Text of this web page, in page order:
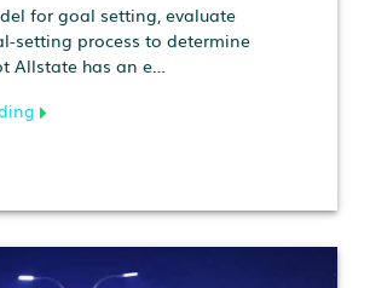
for goal setting, evaluate
setting process to determine
Allstate has an e…